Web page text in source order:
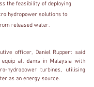
the feasibility of deploying
hydropower solutions to
released water.
officer, Daniel Ruppert said
all dams in Malaysia with
hydropower turbines, utilising
as an energy source.